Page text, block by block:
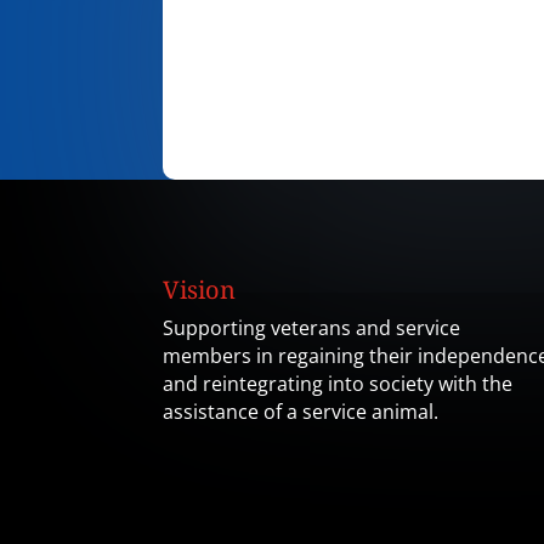
Vision
Supporting veterans and service
members in regaining their
and reintegrating into society with the
assistance of a service animal.